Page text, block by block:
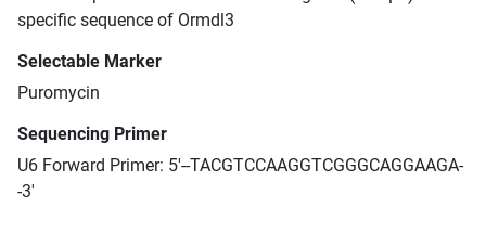
specific sequence of Ormdl3
Selectable Marker
Puromycin
Sequencing Primer
U6 Forward Primer: 5'--TACGTCCAAGGTCGGGCAGGAAGA-
-3'